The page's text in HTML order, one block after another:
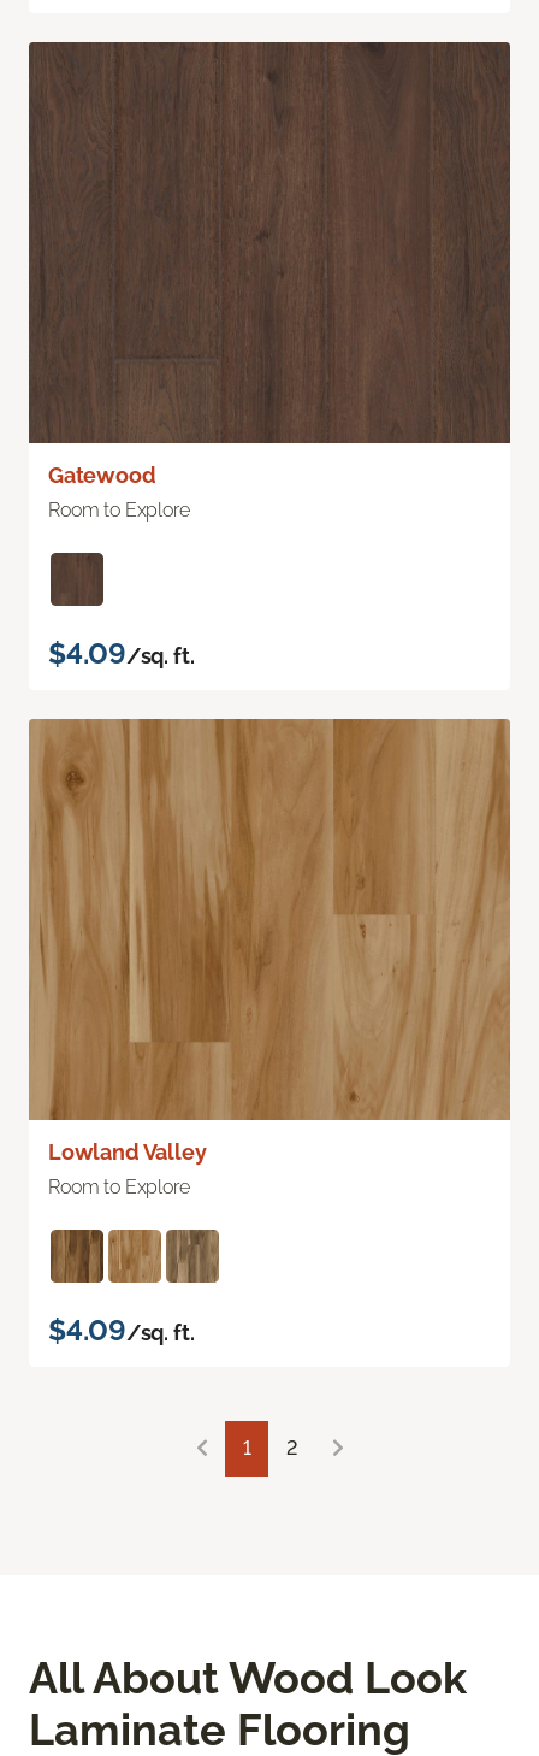
Gatewood
Room to Explore
$4.09/sq. ft.
Lowland Valley
Room to Explore
$4.09/sq. ft.
1 2
All About Wood Look
Laminate Flooring